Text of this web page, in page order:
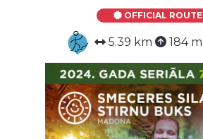
OFFICIAL ROUTE
5.39 km 184 m